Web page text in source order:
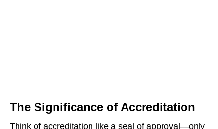
The Significance of Accreditation
Think of accreditation like a seal of approval—only